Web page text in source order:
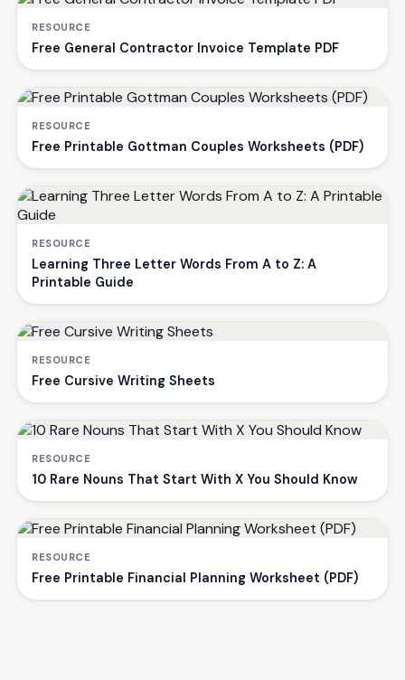
RESOURCE
Free General Contractor Invoice Template PDF
RESOURCE
Free Printable Gottman Couples Worksheets (PDF)
RESOURCE
Learning Three Letter Words From A to Z: A
Printable Guide
RESOURCE
Free Cursive Writing Sheets
RESOURCE
10 Rare Nouns That Start With X You Should Know
RESOURCE
Free Printable Financial Planning Worksheet (PDF)